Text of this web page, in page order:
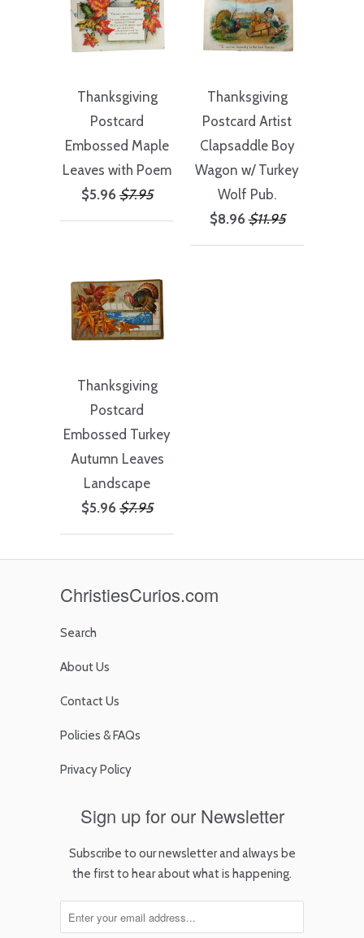
Thanksgiving
Postcard
Embossed Maple
Leaves with Poem
$5.96 $7.95
Thanksgiving
Postcard Artist
Clapsaddle Boy
Wagon w/ Turkey
Wolf Pub.
$8.96 $11.95
Thanksgiving
Postcard
Embossed Turkey
Autumn Leaves
Landscape
$5.96 $7.95
ChristiesCurios.com
Search
About Us
Contact Us
Policies & FAQs
Privacy Policy
Sign up for our Newsletter
Subscribe to our newsletter and always be
the first to hear about what is happening.